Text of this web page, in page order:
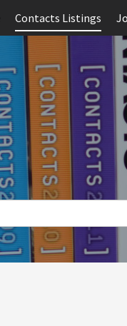
Contacts Listings